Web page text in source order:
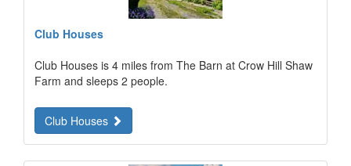
Club Houses
Club Houses is 4 miles from The Barn at Crow Hill Shaw
Farm and sleeps 2 people.
Club Houses